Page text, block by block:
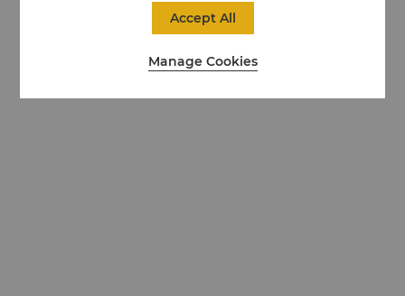
Manage Cookies
Accept All